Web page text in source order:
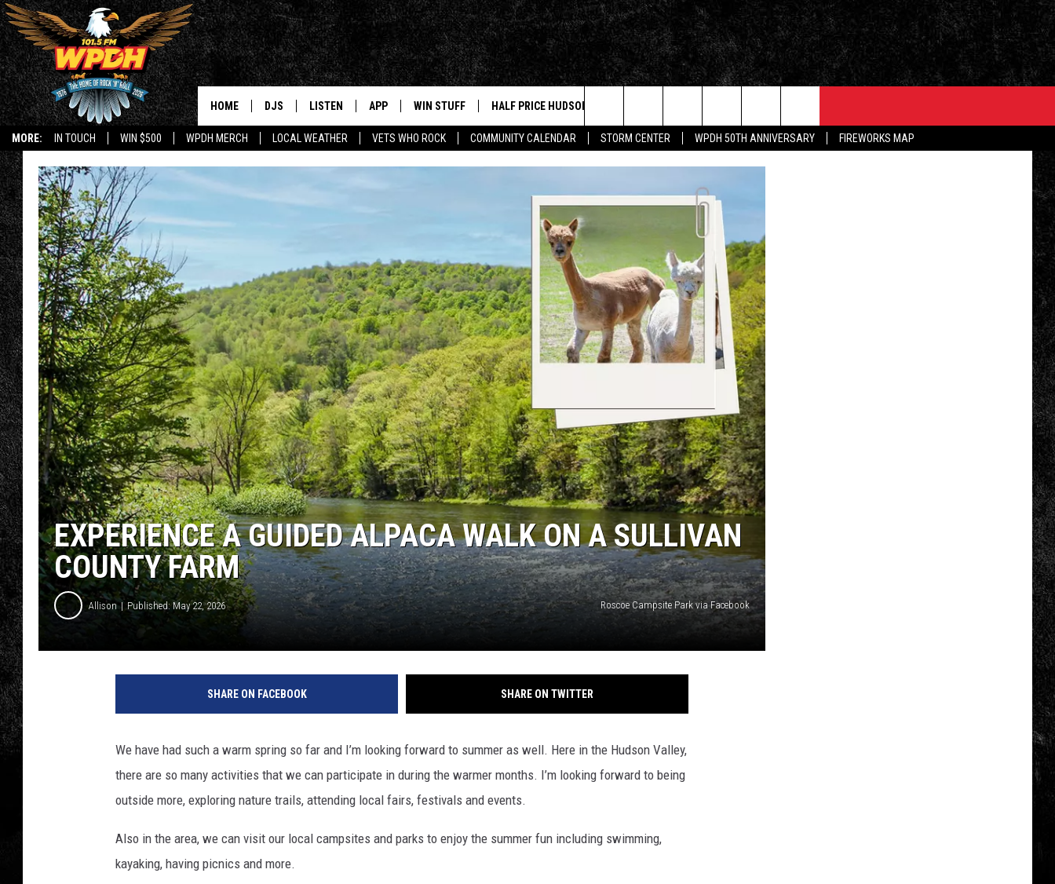
MORE: IN TOUCH WIN $500 WPDH MERCH LOCAL WEATHER VETS WHO ROCK COMMUNITY CALENDAR STORM CENTER WPDH 50TH ANNIVERSARY FIREWORKS MAP
HOME DJS
ROBYN
HOPKINS
TIGMAN
ULTIMATE CLASSIC ROCK
LISTEN
LISTEN LIVE
MOBILE APP
PLAYLIST
ON DEMAND
APP WIN STUFF HALF PRICE HUDSON VALLEY
NEWS TIPS
HUDSON VALLEY POST
STORIES LINKED ON WPDH'S
INSTAGRAM
MUSIC NEWS
5/1 - 5/3: GRAND AMERICAN BBQ
5/16 - AWESOME CHAMPIONSHIP
WRESTLING: RECKONING
6/7 - CIDERS, SELTZERS, &
SPIRITS
SPONSOR OR VEND AT OUR
EVENTS
COMMUNITY CALENDAR
PRIZES, EVENTS, PROMOTIONS, &
Search
The
Site
EXPERIENCE A GUIDED ALPACA WALK ON A SULLIVAN
COUNTY FARM
Allison Published: May 22, 2026 Roscoe Campsite Park via Facebook
SHARE ON FACEBOOK SHARE ON TWITTER
We have had such a warm spring so far and I’m looking forward to summer as well. Here in the Hudson Valley,
there are so many activities that we can participate in during the warmer months. I’m looking forward to being
outside more, exploring nature trails, attending local fairs, festivals and events.
Also in the area, we can visit our local campsites and parks to enjoy the summer fun including swimming,
kayaking, having picnics and more.